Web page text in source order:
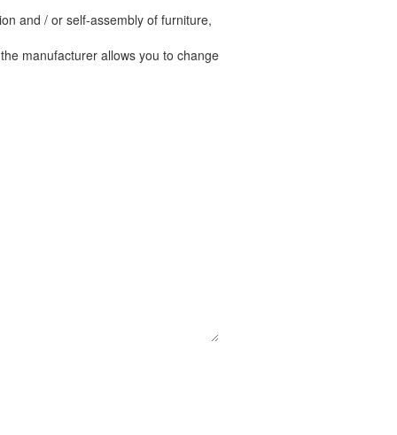
and / or self-assembly of furniture,
manufacturer allows you to change